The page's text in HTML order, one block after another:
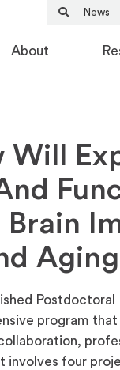
News
About
Will
Postdoctoral
program
involves four